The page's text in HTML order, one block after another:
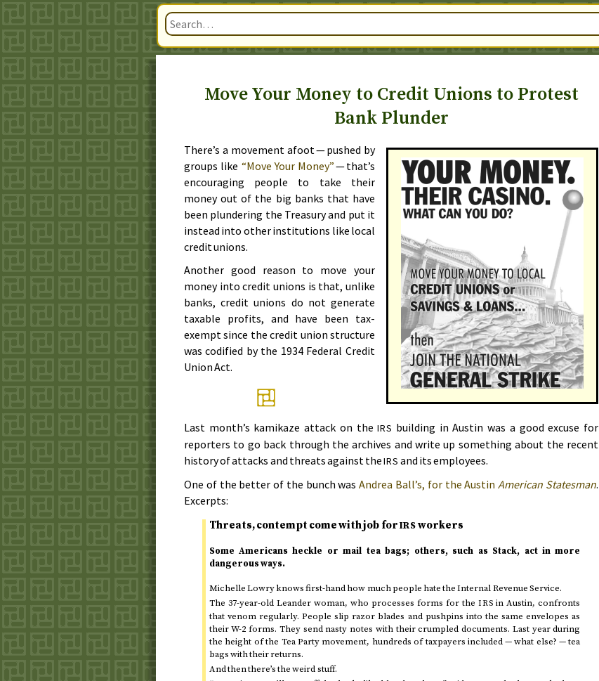
Move Your Money to Credit Unions to Protest
Bank Plunder
There’s a movement afoot — pushed by
groups like “Move Your Money”— that’s
encouraging people to take their
money out of the big banks that have
been plundering the Treasury and put it
instead into other institutions like local
credit unions.
Another good reason to move your
money into credit unions is that, unlike
banks, credit unions do not generate
taxable profits, and have been tax-
exempt since the credit union structure
was codified by the 1934 Federal Credit
Union Act.
Last month’s kamikaze attack on theIRS building in Austin was a good excuse for
reporters to go back through the archives and write up something about the recent
history of attacks and threats against theIRS and its employees.
One of the better of the bunch wasAndrea Ball’s, for the AustinAmerican Statesman.
Excerpts:
Threats, contempt come with job forIRSworkers
Some Americans heckle or mail tea bags; others, such as Stack, act in more
dangerous ways.
Michelle Lowry knows first-hand how much people hate the Internal Revenue Service.
The 37-year-old Leander woman, who processes forms for theIRS in Austin, confronts
that venom regularly. People slip razor blades and pushpins into the same envelopes as
their W-2 forms. They send nasty notes with their crumpled documents. Last year during
the height of the Tea Party movement, hundreds of taxpayers included — what else? — tea
bags with their returns.
And then there’s the weird stuff.